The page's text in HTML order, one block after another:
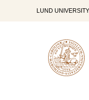
LUND UNIVERSITY